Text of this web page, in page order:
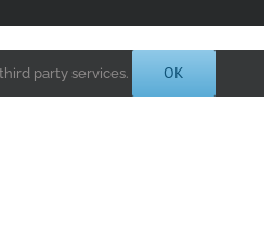
party services. OK